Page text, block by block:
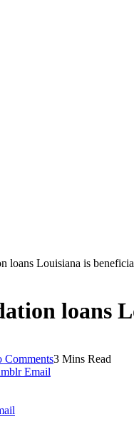
loans Louisiana is
loans
Comments3 Mins Read
Email